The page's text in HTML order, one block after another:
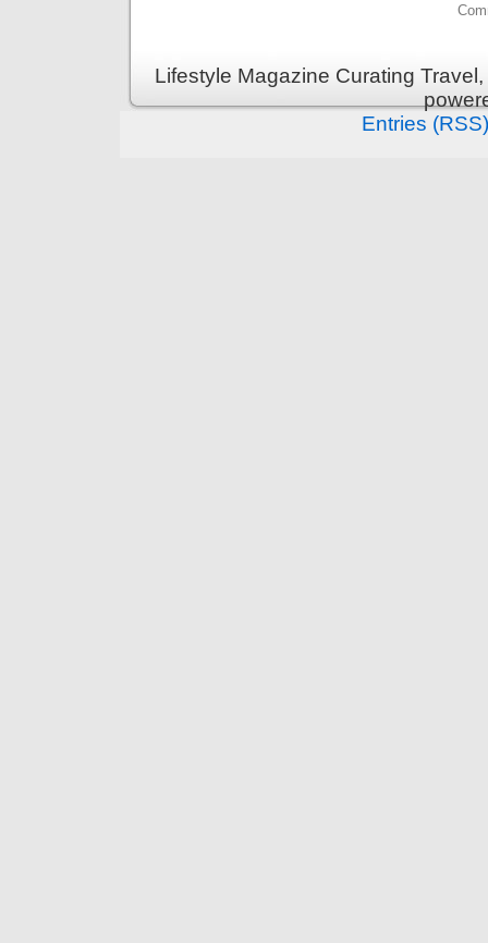
Lifestyle Magazine Curating
Entries (RSS)